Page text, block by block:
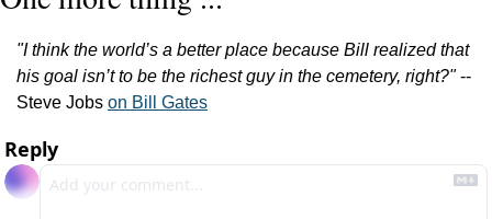
"I think the world’s a better place because Bill realized that
his goal isn’t to be the richest guy in the cemetery, right?" --
Steve Jobs on Bill Gates
Reply